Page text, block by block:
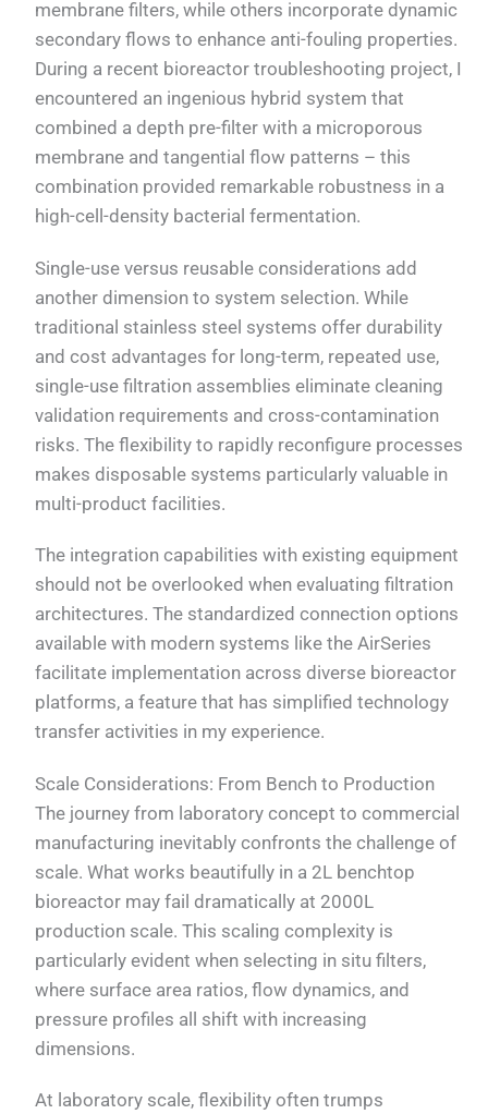
membrane filters, while others incorporate dynamic
secondary flows to enhance anti-fouling properties.
During a recent bioreactor troubleshooting project, I
encountered an ingenious hybrid system that
combined a depth pre-filter with a microporous
membrane and tangential flow patterns – this
combination provided remarkable robustness in a
high-cell-density bacterial fermentation.
Single-use versus reusable considerations add
another dimension to system selection. While
traditional stainless steel systems offer durability
and cost advantages for long-term, repeated use,
single-use filtration assemblies eliminate cleaning
validation requirements and cross-contamination
risks. The flexibility to rapidly reconfigure processes
makes disposable systems particularly valuable in
multi-product facilities.
The integration capabilities with existing equipment
should not be overlooked when evaluating filtration
architectures. The standardized connection options
available with modern systems like the AirSeries
facilitate implementation across diverse bioreactor
platforms, a feature that has simplified technology
transfer activities in my experience.
Scale Considerations: From Bench to Production
The journey from laboratory concept to commercial
manufacturing inevitably confronts the challenge of
scale. What works beautifully in a 2L benchtop
bioreactor may fail dramatically at 2000L
production scale. This scaling complexity is
particularly evident when selecting in situ filters,
where surface area ratios, flow dynamics, and
pressure profiles all shift with increasing
dimensions.
At laboratory scale, flexibility often trumps